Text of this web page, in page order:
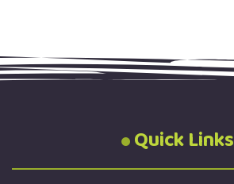
Quick Links